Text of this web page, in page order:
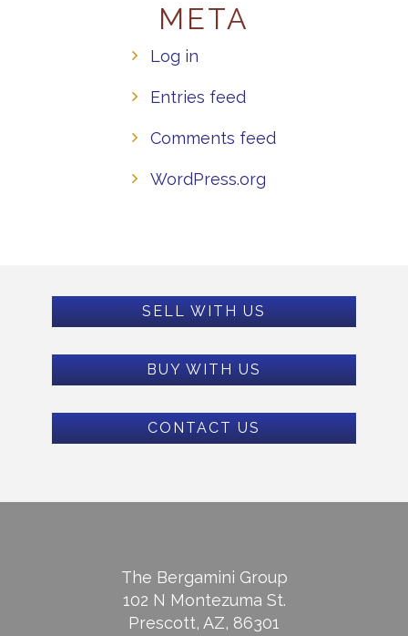
META
Log in
Entries feed
Comments feed
WordPress.org
SELL WITH US
BUY WITH US
CONTACT US
The Bergamini Group
102 N Montezuma St.
Prescott, AZ, 86301